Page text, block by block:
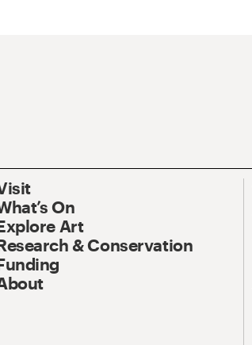
On
Art
& Conservation